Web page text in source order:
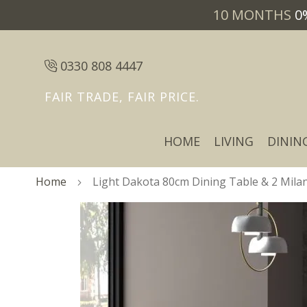
10 MONTHS
0330 808 4447
FAIR TRADE, FAIR PRICE.
HOME LIVING
Home Light Dakota 80cm Dining Table & 2
beginning